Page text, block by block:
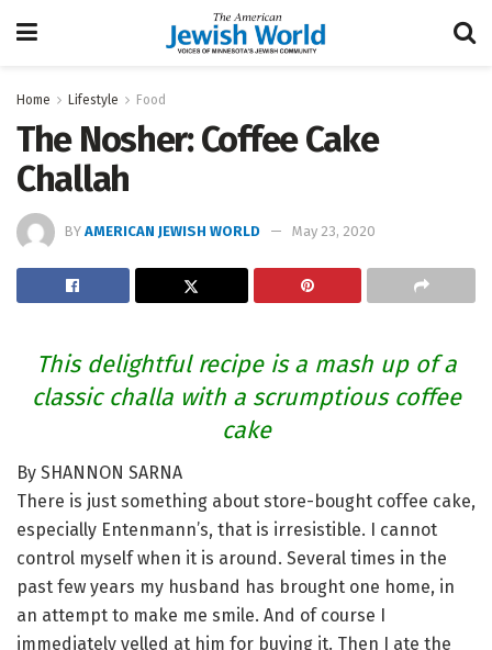
Home Lifestyle Food
The Nosher: Coffee Cake
Challah
BY AMERICAN JEWISH WORLD May 23, 2020
This delightful recipe is a mash up of a
classic challa with a scrumptious coffee
cake
By SHANNON SARNA
There is just something about store-bought coffee cake,
especially Entenmann’s, that is irresistible. I cannot
control myself when it is around. Several times in the
past few years my husband has brought one home, in
an attempt to make me smile. And of course I
immediately yelled at him for buying it. Then I ate the